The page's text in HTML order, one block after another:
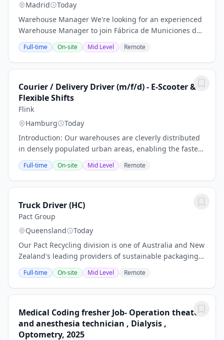
Madrid
Today
Warehouse Manager We're looking for an experienced
Warehouse Manager to join Fábrica de Municiones de
Granada (FMG) , a leading company in the defence
industry.Si está considerando enviar una...
Full-time On-site Mid Level Remote
Courier / Delivery Driver (m/f/d) - E-Scooter &
Flexible Shifts
Flink
Hamburg
Today
Introduction: Our warehouses are cleverly distributed
in densely populated urban areas, enabling the fastest
grocery delivery far and wide with the help of our e-
scooter and e-bike fleet . Flink is...
Full-time On-site Mid Level Remote
Truck Driver (HC)
Pact Group
Queensland
Today
Our Pact Recycling division is one of Australia and New
Zealand's leading providers of sustainable packaging,
recycling, and reuse solutions. Pact Recycling
transforms waste into valuable resources...
Full-time On-site Mid Level Remote
Medical Coding fresher Job- Operation theater
and anesthesia technician , Dialysis ,
Optometry, 2025